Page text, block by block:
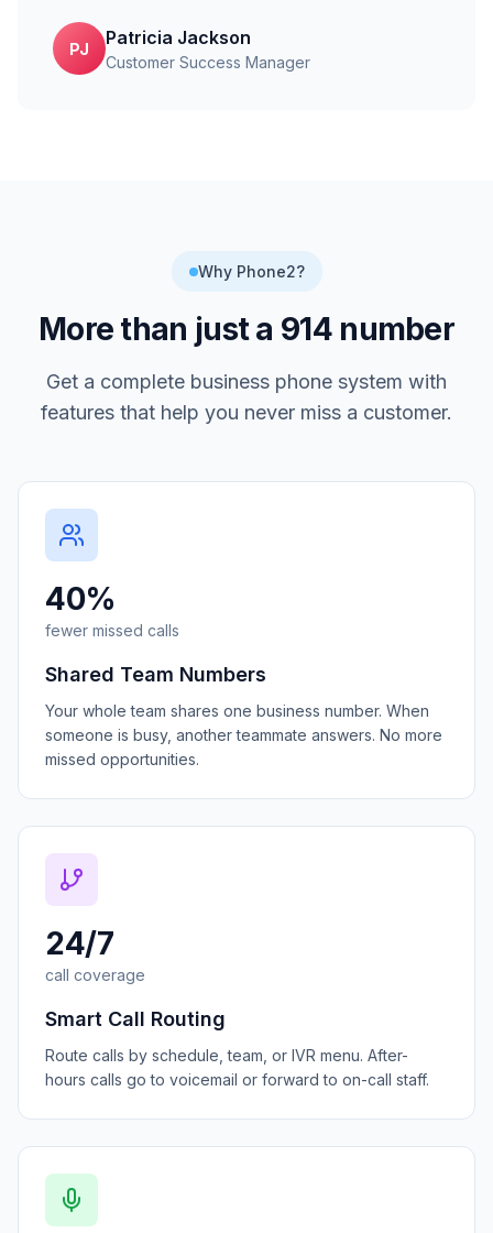
PJ
Patricia Jackson
Customer Success Manager
Why Phone2?
More than just a 914 number
Get a complete business phone system with
features that help you never miss a customer.
40%
fewer missed calls
Shared Team Numbers
Your whole team shares one business number. When
someone is busy, another teammate answers. No more
missed opportunities.
24/7
call coverage
Smart Call Routing
Route calls by schedule, team, or IVR menu. After-
hours calls go to voicemail or forward to on-call staff.